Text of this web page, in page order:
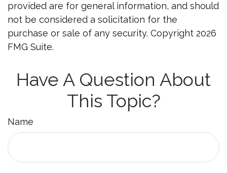
provided are for general information, and should
not be considered a solicitation for the
purchase or sale of any security. Copyright 2026
FMG Suite.
Have A Question About
This Topic?
Name